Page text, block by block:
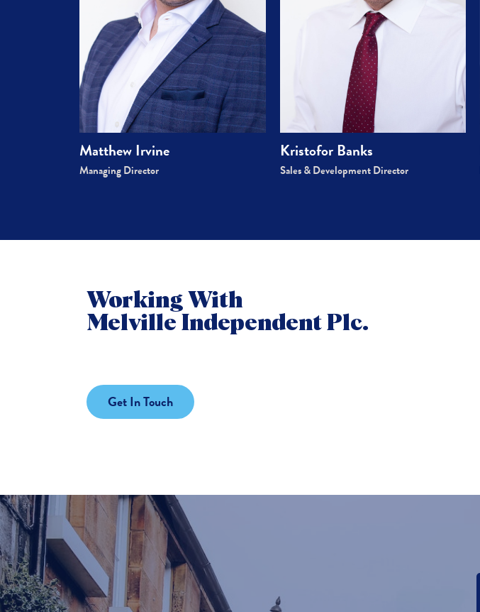
Matthew Irvine
Managing Director
Kristofor Banks
Sales & Development Director
Working With
Melville Independent Plc.
Get In Touch